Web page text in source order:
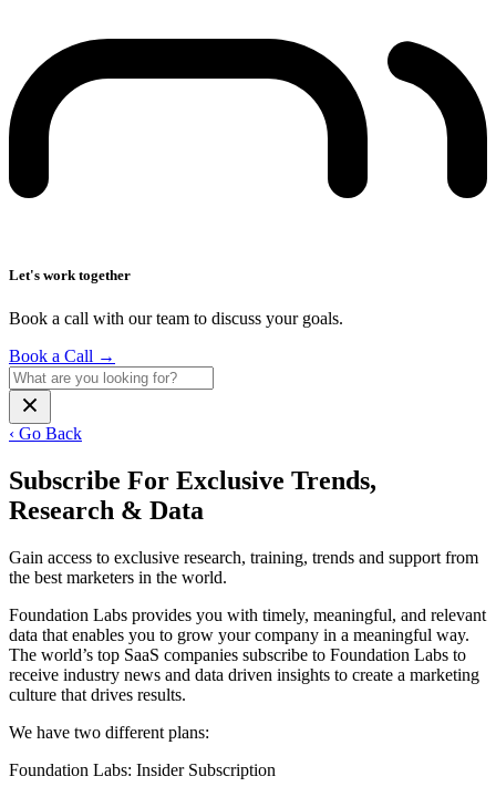
Let's work together
Book a call with our team to discuss your goals.
Book a Call →
‹ Go Back
Subscribe For Exclusive Trends,
Research & Data
Gain access to exclusive research, training, trends and support from
the best marketers in the world.
Foundation Labs provides you with timely, meaningful, and relevant
data that enables you to grow your company in a meaningful way.
The world’s top SaaS companies subscribe to Foundation Labs to
receive industry news and data driven insights to create a marketing
culture that drives results.
We have two different plans:
Foundation Labs: Insider Subscription